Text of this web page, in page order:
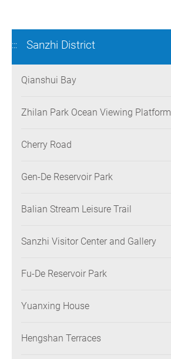
::: Sanzhi District
Qianshui Bay
Zhilan Park Ocean Viewing Platform
Cherry Road
Gen-De Reservoir Park
Balian Stream Leisure Trail
Sanzhi Visitor Center and Gallery
Fu-De Reservoir Park
Yuanxing House
Hengshan Terraces